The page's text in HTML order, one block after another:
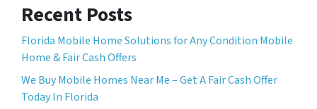
Recent Posts
Florida Mobile Home Solutions for Any Condition Mobile
Home & Fair Cash Offers
We Buy Mobile Homes Near Me – Get A Fair Cash Offer
Today In Florida